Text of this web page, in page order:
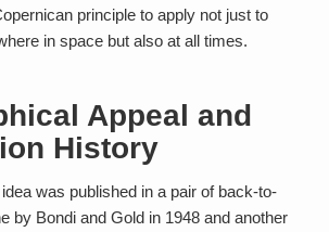
principle to apply not just to
in space but also at all times.
Appeal and
History
was published in a pair of back-to-
by Bondi and Gold in 1948 and another